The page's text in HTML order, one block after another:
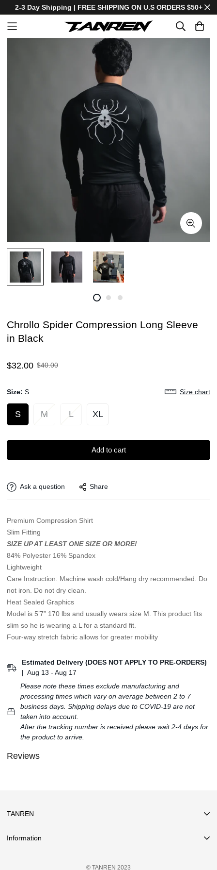
2-3 Day Shipping | FREE SHIPPING ON U.S ORDERS $50+
Chrollo Spider Compression Long Sleeve
in Black
Sale
$32.00
Regular
$40.00
Size: S Size chart
S M L XL
Add to cart
Ask a question Share
Premium Compression Shirt
Slim Fitting
SIZE UP AT LEAST ONE SIZE OR MORE!
84% Polyester 16% Spandex
Lightweight
Care Instruction: Machine wash cold/Hang dry recommended. Do
not iron. Do not dry clean.
Heat Sealed Graphics
Model is 5’7” 170 lbs and usually wears size M. This product fits
slim so he is wearing a L for a standard fit.
Four-way stretch fabric allows for greater mobility
Estimated Delivery (DOES NOT APPLY TO PRE-ORDERS)
| Aug 13 - Aug 17
Please note these times exclude manufacturing and
processing times which vary on average between 2 to 7
business days. Shipping delays due to COVID-19 are not
taken into account.
After the tracking number is received please wait 2-4 days for
the product to arrive.
Reviews
TANREN
Information
© TANREN 2023